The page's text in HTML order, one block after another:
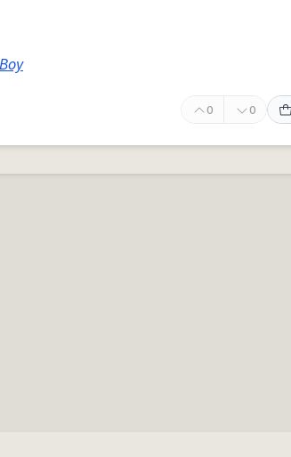
Boy
0 0